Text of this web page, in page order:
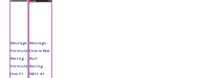
Bburago
Formula
Racing -
Formula
One F1
Bburago -
Oracle Red
Bull
Racing
RB19 #1